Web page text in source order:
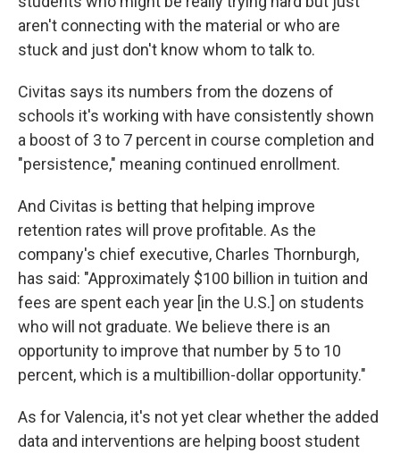
aren't connecting with the material or who are
stuck and just don't know whom to talk to.
Civitas says its numbers from the dozens of
schools it's working with have consistently shown
a boost of 3 to 7 percent in course completion and
"persistence," meaning continued enrollment.
And Civitas is betting that helping improve
retention rates will prove profitable. As the
company's chief executive, Charles Thornburgh,
has said: "Approximately $100 billion in tuition and
fees are spent each year [in the U.S.] on students
who will not graduate. We believe there is an
opportunity to improve that number by 5 to 10
percent, which is a multibillion-dollar opportunity."
As for Valencia, it's not yet clear whether the added
data and interventions are helping boost student